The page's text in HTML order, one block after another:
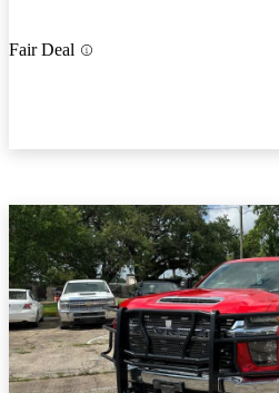
Fair Deal